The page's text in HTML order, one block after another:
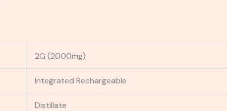
2G (2000mg)
Integrated Rechargeable
Distillate